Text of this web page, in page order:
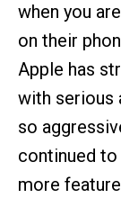
when you
on their
Apple has
with serious
so
continued
more